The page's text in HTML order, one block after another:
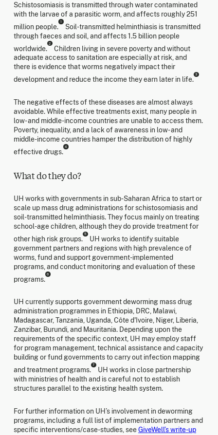
Schistosomiasis is transmitted through water contaminated
with the larvae of a parasitic worm, and affects roughly 251
million people.
1
Soil-transmitted helminthiasis is transmitted
through faeces and soil, and affects 1.5 billion people
worldwide.
2
Children living in severe poverty and without
adequate access to sanitation are especially at risk, and
there is evidence that worms negatively impact their
development and reduce the income they earn later in life.
3
The negative effects of these diseases are almost always
avoidable. While effective treatments exist, many people in
low- and middle-income countries are unable to access them.
Poverty, inequality, and a lack of awareness in low- and
middle-income countries hamper the distribution of highly
effective drugs.
4
What do they do?
UH works with governments in sub-Saharan Africa to start or
scale up mass drug administrations for schistosomiasis and
soil-transmitted helminthiasis. They focus mainly on treating
school-age children, although they do provide treatment for
other high risk groups.
5
UH works to identify suitable
government partners and regions with high prevalence of
worms, fund and support government-implemented
programs, and conduct monitoring and evaluation of these
programs.
6
UH currently supports government deworming mass drug
administration programmes in Ethiopia, DRC, Malawi,
Madagascar, Tanzania, Uganda, Côte d'Ivoire, Niger, Liberia,
Zanzibar, Burundi, and Mauritania. Depending upon the
requirements of the specific context, UH may employ staff
for program management, technical assistance and capacity
building or fund governments to carry out infection mapping
and treatment programs.
7
UH works in close partnership
with ministries of health and is careful not to establish
structures parallel to the existing health system.
For further information on UH’s involvement in deworming
programs, including a full list of implementation partners and
specific interventions/case-studies, seeGiveWell’s write-up